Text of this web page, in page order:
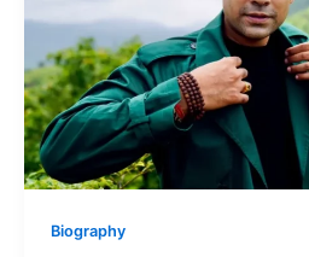
Biography